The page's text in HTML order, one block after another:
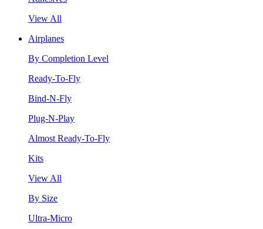
View All
Airplanes
By Completion Level
Ready-To-Fly
Bind-N-Fly
Plug-N-Play
Almost Ready-To-Fly
Kits
View All
By Size
Ultra-Micro